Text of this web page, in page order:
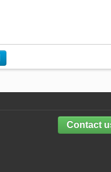
Contact